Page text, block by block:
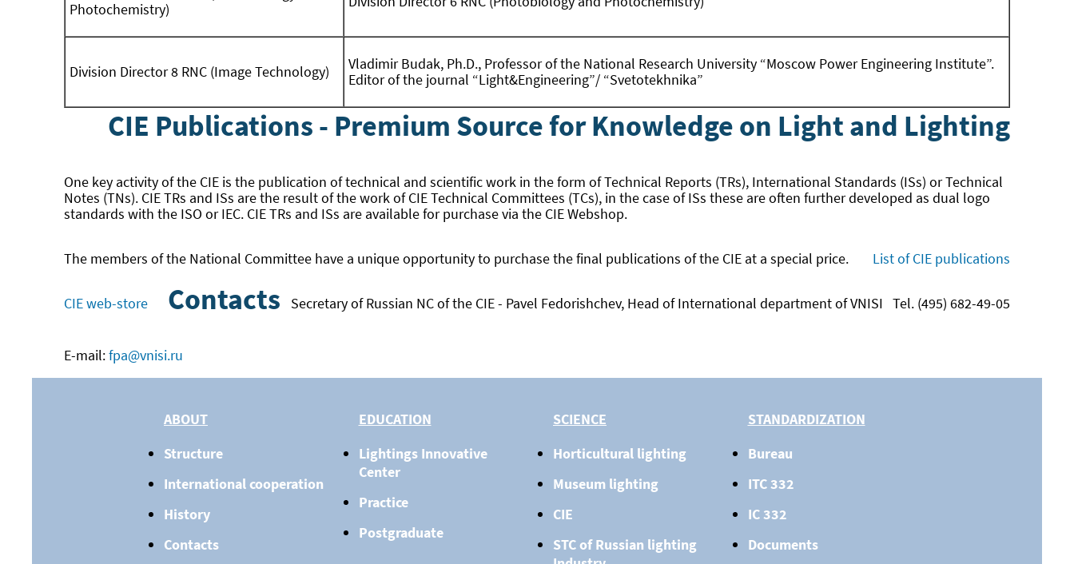
Photochemistry)
Division Director 8 RNC (Image Technology)
Vladimir Budak, Ph.D., Professor of the National Research University “Moscow Power Engineering Institute”.
Editor of the journal “Light&Engineering”/ “Svetotekhnika”
CIE Publications - Premium Source for Knowledge on Light and Lighting
One key activity of the CIE is the publication of technical and scientific work in the form of Technical Reports (TRs), International Standards (ISs) or Technical
Notes (TNs). CIE TRs and ISs are the result of the work of CIE Technical Committees (TCs), in the case of ISs these are often further developed as dual logo
standards with the ISO or IEC. CIE TRs and ISs are available for purchase via the CIE Webshop.
The members of the National Committee have a unique opportunity to purchase the final publications of the CIE at a special price. List of CIE publications
CIE web-store Contacts Secretary of Russian NC of the CIE - Pavel Fedorishchev, Head of International department of VNISI Tel. (495) 682-49-05
E-mail:fpa@vnisi.ru
ABOUT
Structure
International cooperation
History
Contacts
EDUCATION
Lightings Innovative
Center
Practice
Postgraduate
SCIENCE
Horticultural lighting
Museum lighting
CIE
STC of Russian lighting
STANDARDIZATION
Bureau
ITC 332
IC 332
Documents